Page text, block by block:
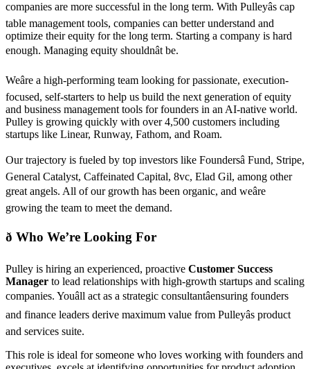
companies are more successful in the long term. With Pulleyâs cap
table management tools, companies can better understand and
optimize their equity for the long term. Starting a company is hard
enough. Managing equity shouldnât be.
Weâre a high-performing team looking for passionate, execution-
focused, self-starters to help us build the next generation of equity
and business management tools for founders in an AI-native world.
Pulley is growing quickly with over 4,500 customers including
startups like Linear, Runway, Fathom, and Roam.
Our trajectory is fueled by top investors like Foundersâ Fund, Stripe,
General Catalyst, Caffeinated Capital, 8vc, Elad Gil, among other
great angels. All of our growth has been organic, and weâre
growing the team to meet the demand.
ð Who We’re Looking For
Pulley is hiring an experienced, proactive Customer Success
Manager to lead relationships with high-growth startups and scaling
companies. Youâll act as a strategic consultantâensuring founders
and finance leaders derive maximum value from Pulleyâs product
and services suite.
This role is ideal for someone who loves working with founders and